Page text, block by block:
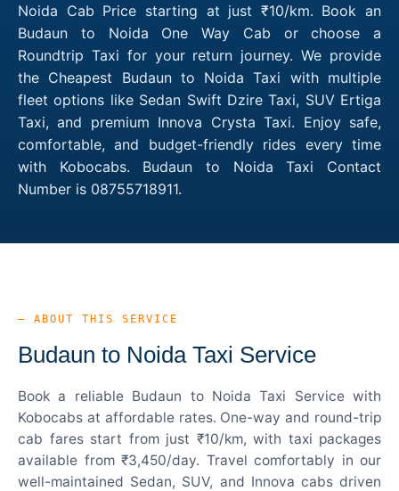
Noida Cab Price starting at just ₹10/km. Book an
Budaun to Noida One Way Cab or choose a
Roundtrip Taxi for your return journey. We provide
the Cheapest Budaun to Noida Taxi with multiple
fleet options like Sedan Swift Dzire Taxi, SUV Ertiga
Taxi, and premium Innova Crysta Taxi. Enjoy safe,
comfortable, and budget-friendly rides every time
with Kobocabs. Budaun to Noida Taxi Contact
Number is 08755718911.
— ABOUT THIS SERVICE
Budaun to Noida Taxi Service
Book a reliable Budaun to Noida Taxi Service with
Kobocabs at affordable rates. One-way and round-trip
cab fares start from just ₹10/km, with taxi packages
available from ₹3,450/day. Travel comfortably in our
well-maintained Sedan, SUV, and Innova cabs driven